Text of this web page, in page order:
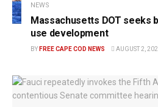
NEWS
Massachusetts DOT seeks
use development
BY FREE CAPE COD NEWS AUGUST 2,